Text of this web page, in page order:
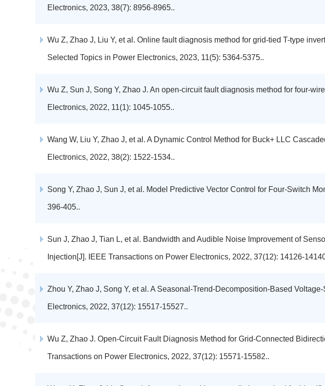
Electronics, 2023, 38(7): 8956-8965..
Wu Z, Zhao J, Liu Y, et al. Online fault diagnosis method for grid-tied T-type
Selected Topics in Power Electronics, 2023, 11(5): 5364-5375..
Wu Z, Sun J, Song Y, Zhao J. An open-circuit fault diagnosis method for four-
Electronics, 2022, 11(1): 1045-1055..
Wang W, Liu Y, Zhao J, et al. A Dynamic Control Method for Buck+ LLC
Electronics, 2022, 38(2): 1522-1534..
Song Y, Zhao J, Sun J, et al. Model Predictive Vector Control for Four-Switch
396-405..
Sun J, Zhao J, Tian L, et al. Bandwidth and Audible Noise Improvement of
Injection[J]. IEEE Transactions on Power Electronics, 2022, 37(12): 14126-
Zhou Y, Zhao J, Song Y, et al. A Seasonal-Trend-Decomposition-Based
Electronics, 2022, 37(12): 15517-15527..
Wu Z, Zhao J. Open-Circuit Fault Diagnosis Method for Grid-Connected
Transactions on Power Electronics, 2022, 37(12): 15571-15582..